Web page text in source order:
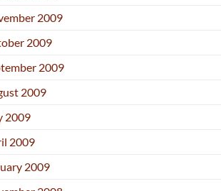
2009
2009
2009
2009
2009
2009
2009